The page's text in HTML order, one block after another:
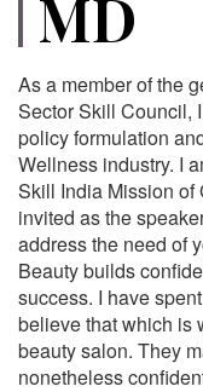
MD
As a member of the
Sector Skill Council,
policy formulation
Wellness industry. I
Skill India Mission of
invited as the
address the need of
Beauty builds
success. I have
believe that which is
beauty salon. They
nonetheless